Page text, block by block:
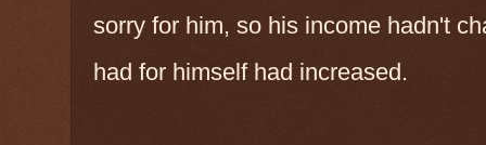
sorry for him, so his income hadn't
had for himself had increased.